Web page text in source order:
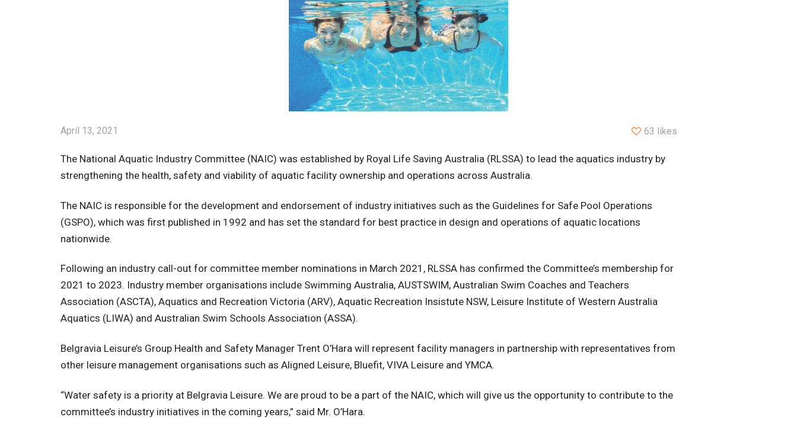
April 13, 2021 63 likes
The National Aquatic Industry Committee (NAIC) was established by Royal Life Saving Australia (RLSSA) to lead the aquatics industry by
strengthening the health, safety and viability of aquatic facility ownership and operations across Australia.
The NAIC is responsible for the development and endorsement of industry initiatives such as the Guidelines for Safe Pool Operations
(GSPO), which was first published in 1992 and has set the standard for best practice in design and operations of aquatic locations
nationwide.
Following an industry call-out for committee member nominations in March 2021, RLSSA has confirmed the Committee’s membership for
2021 to 2023. Industry member organisations include Swimming Australia, AUSTSWIM, Australian Swim Coaches and Teachers
Association (ASCTA), Aquatics and Recreation Victoria (ARV), Aquatic Recreation Insistute NSW, Leisure Institute of Western Australia
Aquatics (LIWA) and Australian Swim Schools Association (ASSA).
Belgravia Leisure’s Group Health and Safety Manager Trent O’Hara will represent facility managers in partnership with representatives from
other leisure management organisations such as Aligned Leisure, Bluefit, VIVA Leisure and YMCA.
“Water safety is a priority at Belgravia Leisure. We are proud to be a part of the NAIC, which will give us the opportunity to contribute to the
committee’s industry initiatives in the coming years,” said Mr. O’Hara.